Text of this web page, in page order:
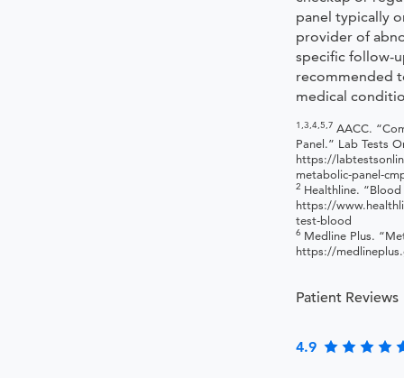
panel typically
provider of
specific follow-
recommended
medical
1,3,4,5,7 AACC.
Panel.” Lab Tests
https://
metabolic-panel-
2 Healthline.
https://
test-blood
6 Medline Plus.
https://
Patient Reviews
4.9